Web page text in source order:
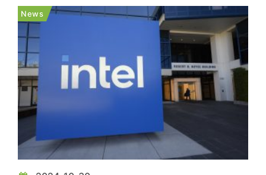
SK hynix’s yearly revenues marked all-time high,
exc...
News